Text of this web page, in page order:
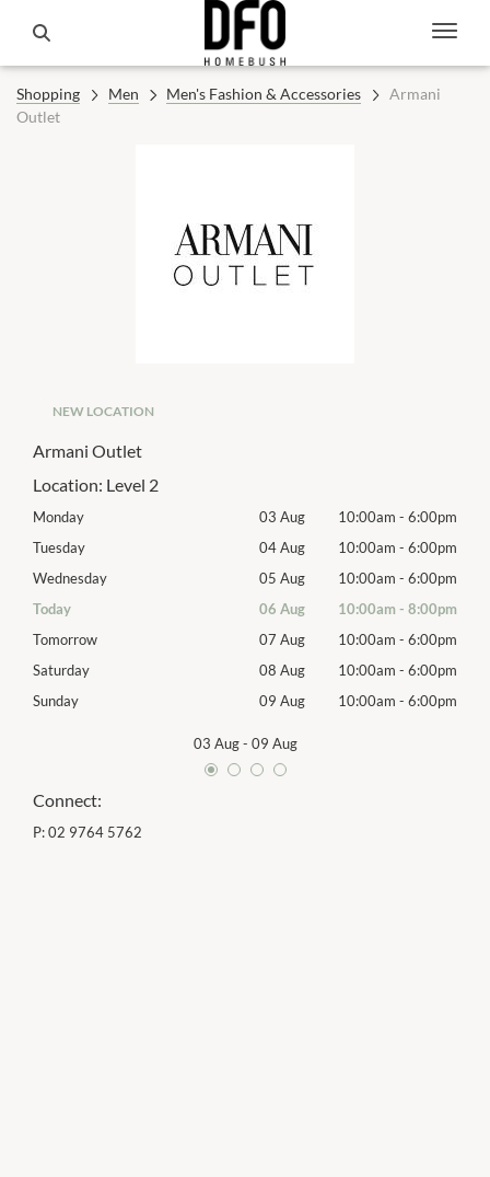
Shopping Men Men's Fashion & Accessories
Armani
Outlet
NEW LOCATION
Armani Outlet
Location: Level 2
Monday 03 Aug 10:00am - 6:00pm
Tuesday
04 Aug 10:00am - 6:00pm
Wednesday
05 Aug 10:00am - 6:00pm
Today
06 Aug 10:00am - 8:00pm
Tomorrow
07 Aug 10:00am - 6:00pm
Saturday
08 Aug 10:00am - 6:00pm
Sunday
09 Aug 10:00am - 6:00pm
03 Aug- 09 Aug
Connect:
P:02 9764 5762